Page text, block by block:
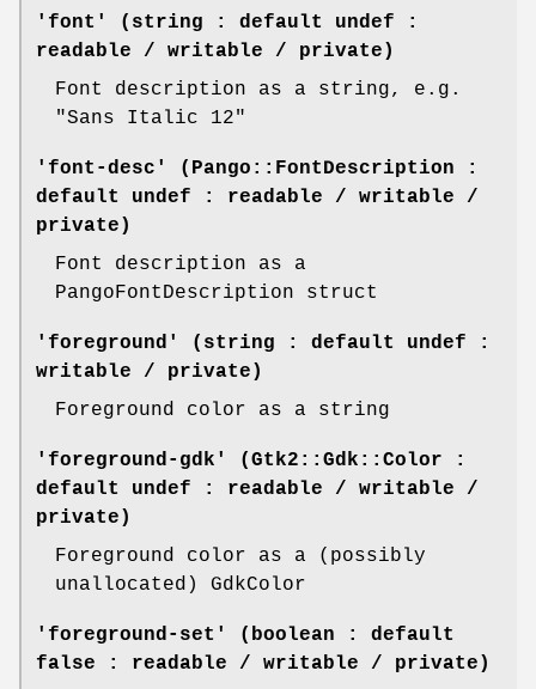
'font' (string : default undef :
readable / writable / private)
Font description as a string, e.g.
"Sans Italic 12"
'font-desc' (Pango::FontDescription :
default undef : readable / writable /
private)
Font description as a
PangoFontDescription struct
'foreground' (string : default undef :
writable / private)
Foreground color as a string
'foreground-gdk' (Gtk2::Gdk::Color :
default undef : readable / writable /
private)
Foreground color as a (possibly
unallocated) GdkColor
'foreground-set' (boolean : default
false : readable / writable / private)